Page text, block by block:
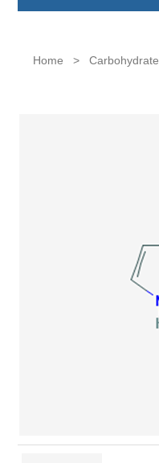
Home > Carbohydrate